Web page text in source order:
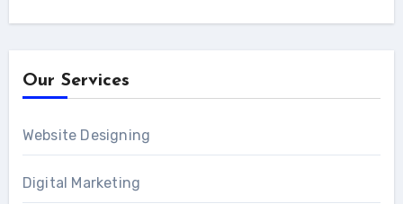
Our Services
Website Designing
Digital Marketing